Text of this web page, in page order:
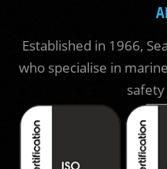
Established in 1966,
who specialise in